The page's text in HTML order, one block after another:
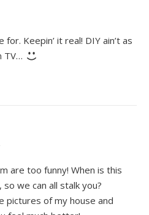
for. Keepin’ it real! DIY ain’t as
TV…
are too funny! When is this
we can all stalk you?
pictures of my house and